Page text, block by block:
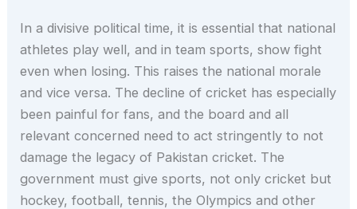
In a divisive political time, it is essential that national
athletes play well, and in team sports, show fight
even when losing. This raises the national morale
and vice versa. The decline of cricket has especially
been painful for fans, and the board and all
relevant concerned need to act stringently to not
damage the legacy of Pakistan cricket. The
government must give sports, not only cricket but
hockey, football, tennis, the Olympics and other